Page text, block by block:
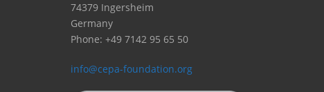
74379 Ingersheim
Germany
Phone: +49 7142 95 65 50
info@cepa-foundation.org